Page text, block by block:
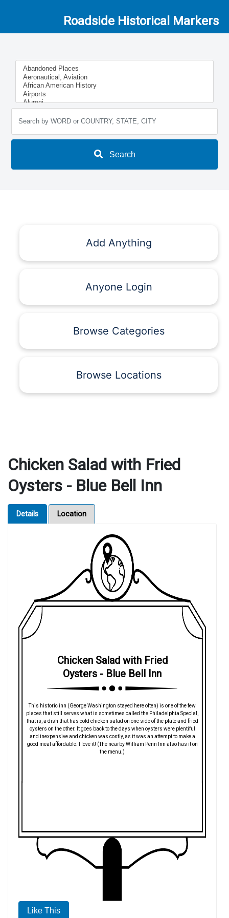
Roadside Historical Markers
Search
Add Anything
Anyone Login
Browse Categories
Browse Locations
Chicken Salad with Fried
Oysters - Blue Bell Inn
Details Location
Chicken Salad with Fried
Oysters - Blue Bell Inn
This historic inn (George Washington stayed here often) is one of the few
places that still serves what is sometimes called the Philadelphia Special,
that is, a dish that has cold chicken salad on one side of the plate and fried
oysters on the other. It goes back to the days when oysters were plentiful
and inexpensive and chicken was costly, as it was an attempt to make a
good meal affordable. I love it! (The nearby William Penn Inn also has it on
the menu.)
Like This